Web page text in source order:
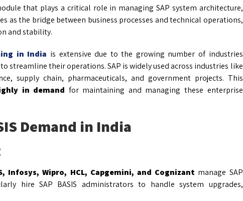
that plays a critical role in managing SAP system architecture,
as the bridge between business processes and technical operations,
and stability.
in India is extensive due to the growing number of industries
streamline their operations. SAP is widely used across industries like
supply chain, pharmaceuticals, and government projects. This
in demand for maintaining and managing these enterprise
Demand in India
Infosys, Wipro, HCL, Capgemini, and Cognizant manage SAP
hire SAP BASIS administrators to handle system upgrades,